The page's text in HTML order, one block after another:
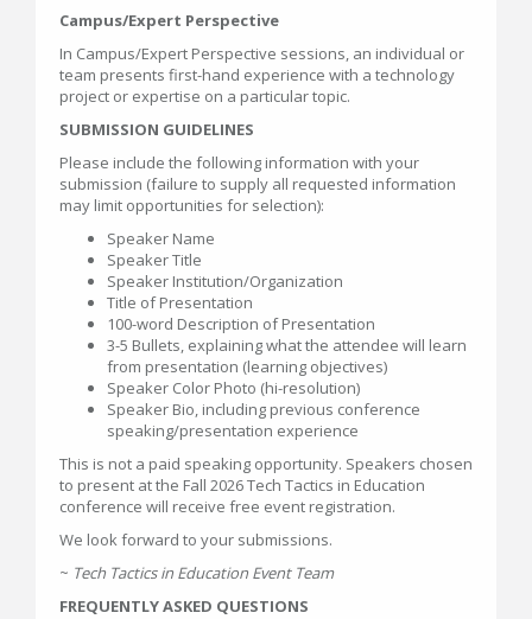
Campus/Expert Perspective
In Campus/Expert Perspective sessions, an individual or
team presents first-hand experience with a technology
project or expertise on a particular topic.
SUBMISSION GUIDELINES
Please include the following information with your
submission (failure to supply all requested information
may limit opportunities for selection):
Speaker Name
Speaker Title
Speaker Institution/Organization
Title of Presentation
100-word Description of Presentation
3-5 Bullets, explaining what the attendee will learn
from presentation (learning objectives)
Speaker Color Photo (hi-resolution)
Speaker Bio, including previous conference
speaking/presentation experience
This is not a paid speaking opportunity. Speakers chosen
to present at the Fall 2026 Tech Tactics in Education
conference will receive free event registration.
We look forward to your submissions.
~ Tech Tactics in Education Event Team
FREQUENTLY ASKED QUESTIONS